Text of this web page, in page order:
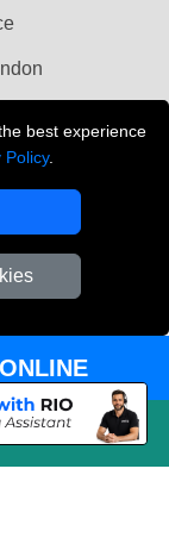
best experience
Policy.